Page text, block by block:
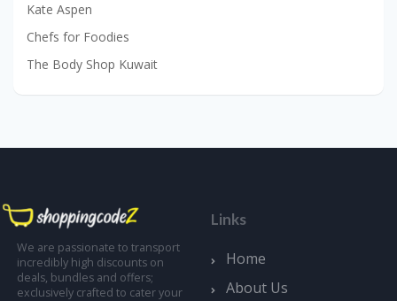
Kate Aspen
Chefs for Foodies
The Body Shop Kuwait
We are passionate to transport
incredibly high discounts on
deals, bundles and offers;
exclusively crafted to cater your
Links
Home
About Us